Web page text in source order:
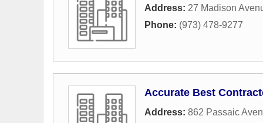
Address: 27 Madison
Phone: (973) 478-9277
Accurate Best
Address: 862 Passaic